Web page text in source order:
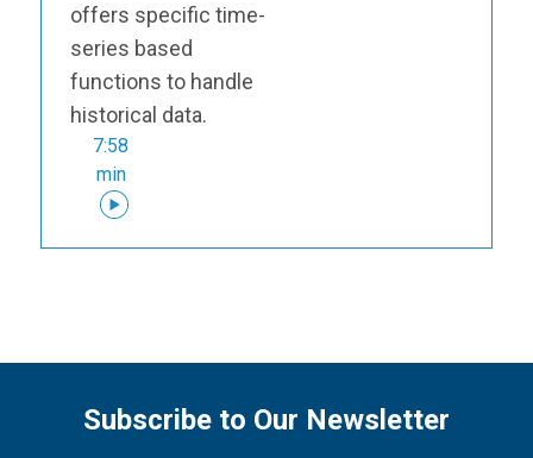
offers specific time-
series based
functions to handle
historical data.
7:58
min
Subscribe to Our Newsletter